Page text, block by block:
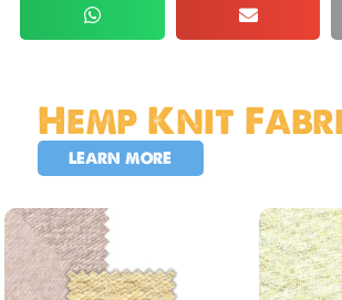
Hemp Knit
LEARN MORE